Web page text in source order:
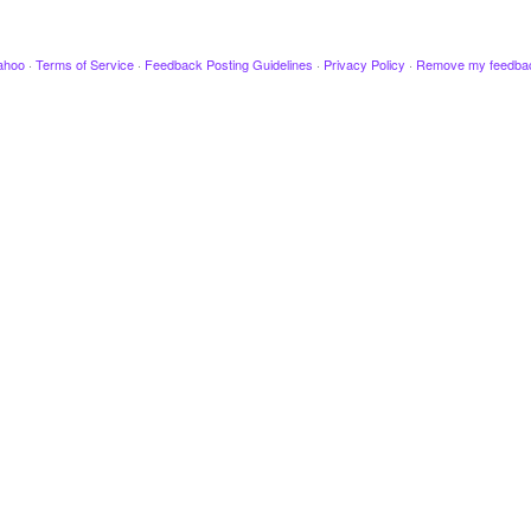
· Terms of Service · Feedback Posting Guidelines · Privacy Policy · Remove my